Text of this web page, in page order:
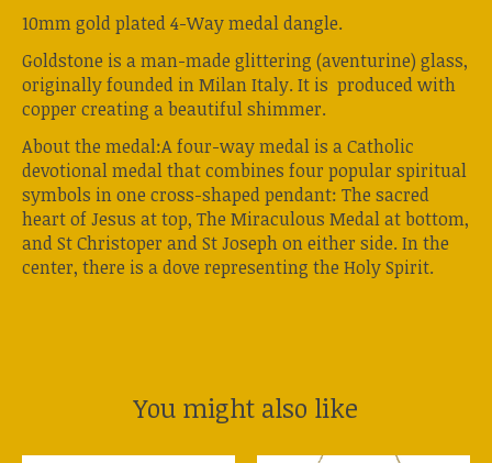
10mm gold plated 4-Way medal dangle.
Goldstone is a man-made glittering (aventurine) glass,
originally founded in Milan Italy. It is produced with
copper creating a beautiful shimmer.
About the medal:A four-way medal is a Catholic
devotional medal that combines four popular spiritual
symbols in one cross-shaped pendant: The sacred
heart of Jesus at top, The Miraculous Medal at bottom,
and St Christoper and St Joseph on either side. In the
center, there is a dove representing the Holy Spirit.
You might also like